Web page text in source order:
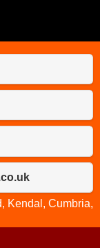
Kendal, Cumbria,